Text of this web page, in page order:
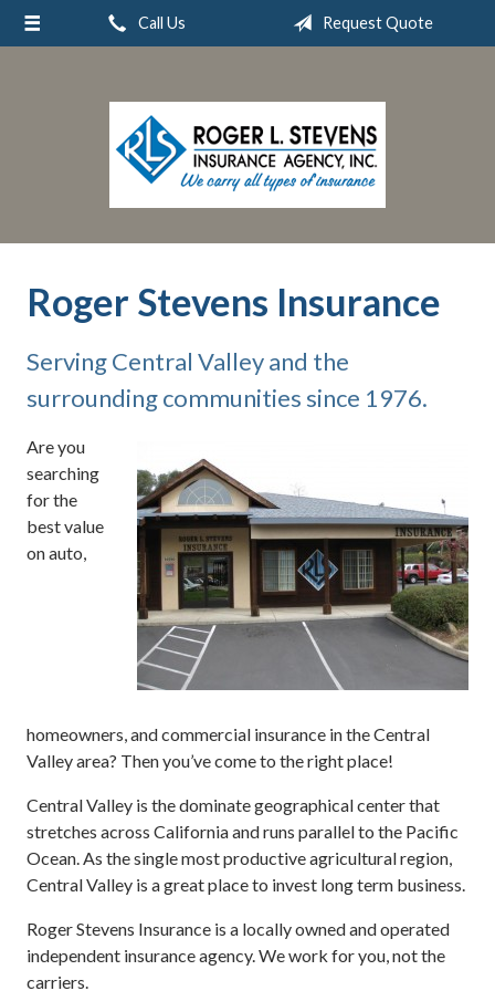
Call Us Request Quote
Roger Stevens Insurance
Serving Central Valley and the
surrounding communities since 1976.
Are you
searching
for the
best value
on auto,
homeowners, and commercial insurance in the Central
Valley area? Then you’ve come to the right place!
Central Valley is the dominate geographical center that
stretches across California and runs parallel to the Pacific
Ocean. As the single most productive agricultural region,
Central Valley is a great place to invest long term business.
Roger Stevens Insurance is a locally owned and operated
independent insurance agency. We work for you, not the
carriers.
About Us